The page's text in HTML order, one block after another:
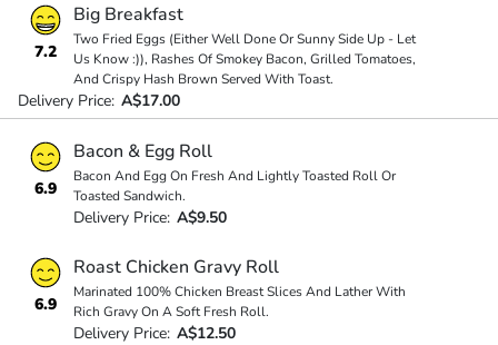
7.2
Big Breakfast
Two Fried Eggs (Either Well Done Or Sunny Side Up - Let
Us Know :)), Rashes Of Smokey Bacon, Grilled Tomatoes,
And Crispy Hash Brown Served With Toast.
Delivery Price: A$17.00
6.9
Bacon & Egg Roll
Bacon And Egg On Fresh And Lightly Toasted Roll Or
Toasted Sandwich.
Delivery Price: A$9.50
6.9
Roast Chicken Gravy Roll
Marinated 100% Chicken Breast Slices And Lather With
Rich Gravy On A Soft Fresh Roll.
Delivery Price: A$12.50